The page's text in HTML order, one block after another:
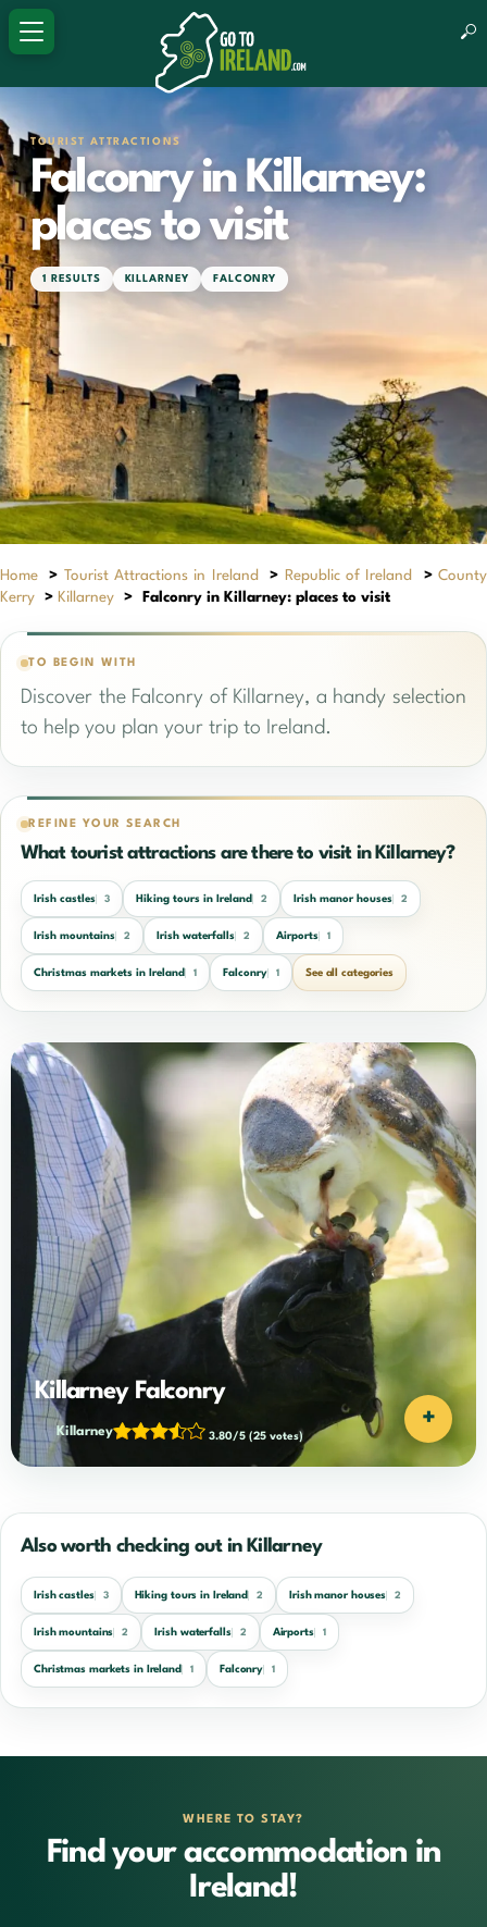
TOURIST ATTRACTIONS
Falconry in Killarney:
places to visit
1 RESULTS KILLARNEY FALCONRY
Home > Tourist Attractions in Ireland > Republic of Ireland >County
Kerry
> Killarney > Falconry in Killarney: places to visit
TO BEGIN WITH
Discover the Falconry of Killarney, a handy selection
to help you plan your trip to Ireland.
REFINE YOUR SEARCH
What tourist attractions are there to visit in Killarney?
Irish castles 3 Hiking tours in Ireland 2 Irish manor houses 2
Irish mountains 2 Irish waterfalls 2 Airports 1
Christmas markets in Ireland 1 Falconry 1 See all categories
Killarney Falconry
Killarney 3.80/5 (25 votes)
+
Also worth checking out in Killarney
Irish castles 3 Hiking tours in Ireland 2 Irish manor houses 2
Irish mountains 2 Irish waterfalls 2 Airports 1
Christmas markets in Ireland 1 Falconry 1
WHERE TO STAY?
Find your accommodation in
Ireland!